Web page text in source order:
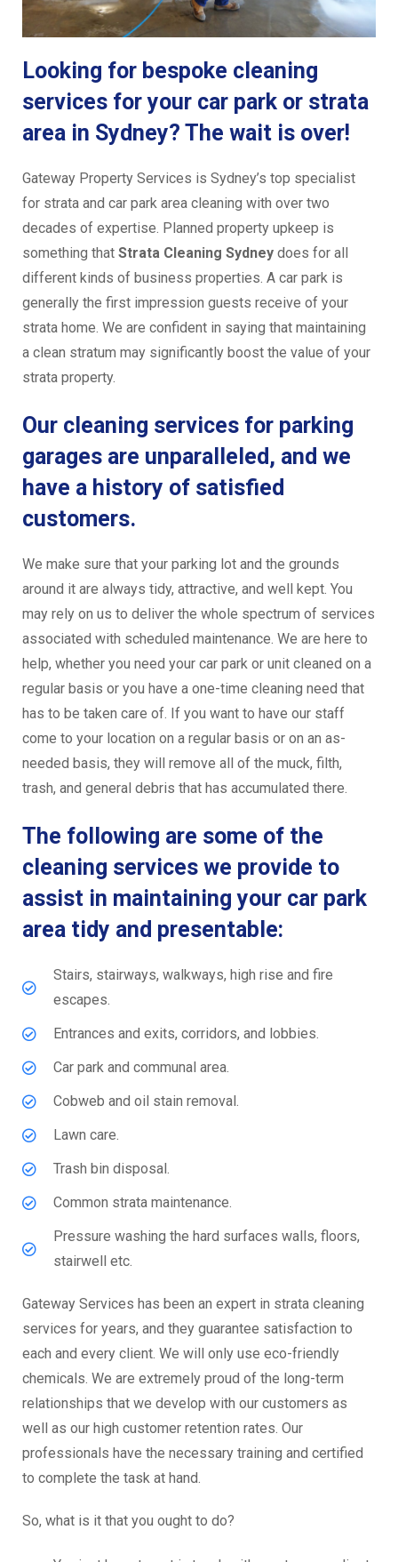
Looking for bespoke cleaning
services for your car park or strata
area in Sydney? The wait is over!
Gateway Property Services is Sydney’s top specialist
for strata and car park area cleaning with over two
decades of expertise. Planned property upkeep is
something that Strata Cleaning Sydney does for all
different kinds of business properties. A car park is
generally the first impression guests receive of your
strata home. We are confident in saying that maintaining
a clean stratum may significantly boost the value of your
strata property.
Our cleaning services for parking
garages are unparalleled, and we
have a history of satisfied
customers.
We make sure that your parking lot and the grounds
around it are always tidy, attractive, and well kept. You
may rely on us to deliver the whole spectrum of services
associated with scheduled maintenance. We are here to
help, whether you need your car park or unit cleaned on a
regular basis or you have a one-time cleaning need that
has to be taken care of. If you want to have our staff
come to your location on a regular basis or on an as-
needed basis, they will remove all of the muck, filth,
trash, and general debris that has accumulated there.
The following are some of the
cleaning services we provide to
assist in maintaining your car park
area tidy and presentable:
Stairs, stairways, walkways, high rise and fire
escapes.
Entrances and exits, corridors, and lobbies.
Car park and communal area.
Cobweb and oil stain removal.
Lawn care.
Trash bin disposal.
Common strata maintenance.
Pressure washing the hard surfaces walls, floors,
stairwell etc.
Gateway Services has been an expert in strata cleaning
services for years, and they guarantee satisfaction to
each and every client. We will only use eco-friendly
chemicals. We are extremely proud of the long-term
relationships that we develop with our customers as
well as our high customer retention rates. Our
professionals have the necessary training and certified
to complete the task at hand.
So, what is it that you ought to do?